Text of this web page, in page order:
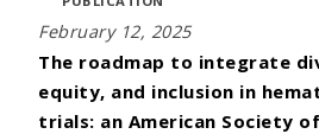
February 12, 2025
The roadmap to integrate
equity, and inclusion in
trials: an American Society